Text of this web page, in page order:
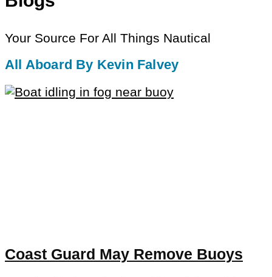
Your Source For All Things Nautical
All Aboard By Kevin Falvey
Coast Guard May Remove Buoys